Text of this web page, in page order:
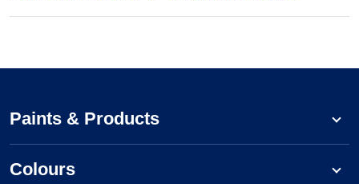
Paints & Products
Colours